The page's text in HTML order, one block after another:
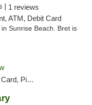
| 1 reviews
ATM, Debit Card
Sunrise Beach. Bret is
Pickup